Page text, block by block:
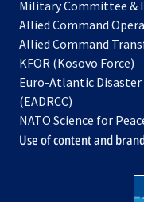
Military Committee &
Allied Command
Allied Command
KFOR (Kosovo Force)
in
Euro-Atlantic
(EADRCC)
NATO Science for
Use of content and